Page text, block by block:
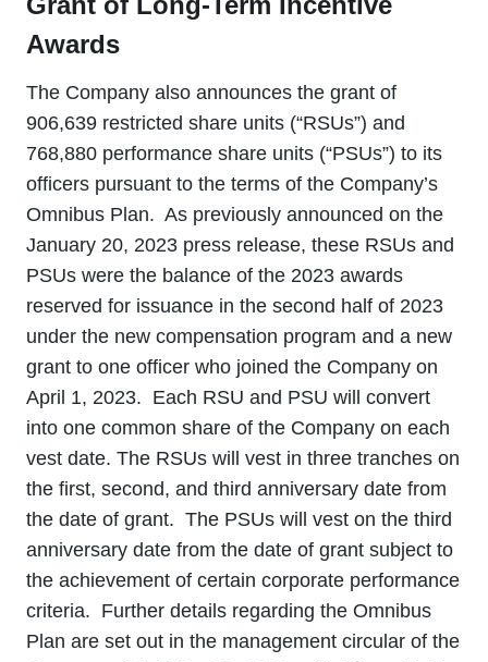
Awards
The Company also announces the grant of
906,639 restricted share units (“RSUs”) and
768,880 performance share units (“PSUs”) to its
officers pursuant to the terms of the Company’s
Omnibus Plan. As previously announced on the
January 20, 2023 press release, these RSUs and
PSUs were the balance of the 2023 awards
reserved for issuance in the second half of 2023
under the new compensation program and a new
grant to one officer who joined the Company on
April 1, 2023. Each RSU and PSU will convert
into one common share of the Company on each
vest date. The RSUs will vest in three tranches on
the first, second, and third anniversary date from
the date of grant. The PSUs will vest on the third
anniversary date from the date of grant subject to
the achievement of certain corporate performance
criteria. Further details regarding the Omnibus
Plan are set out in the management circular of the